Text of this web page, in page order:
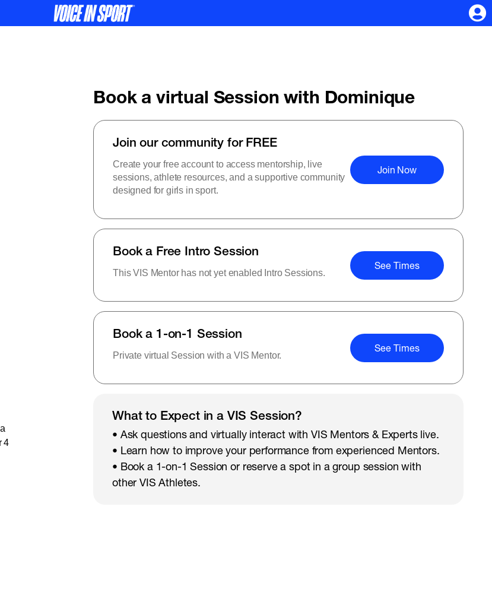
4
Book a virtual Session with Dominique
Join our community for FREE
Create your free account to access mentorship, live
sessions, athlete resources, and a supportive community
designed for girls in sport.
Join Now
Book a Free Intro Session
This VIS Mentor has not yet enabled Intro Sessions.
See Times
Book a 1-on-1 Session
Private virtual Session with a VIS Mentor.
See Times
What to Expect in a VIS Session?
• Ask questions and virtually interact with VIS Mentors & Experts live.
• Learn how to improve your performance from experienced Mentors.
• Book a 1-on-1 Session or reserve a spot in a group session with
other VIS Athletes.